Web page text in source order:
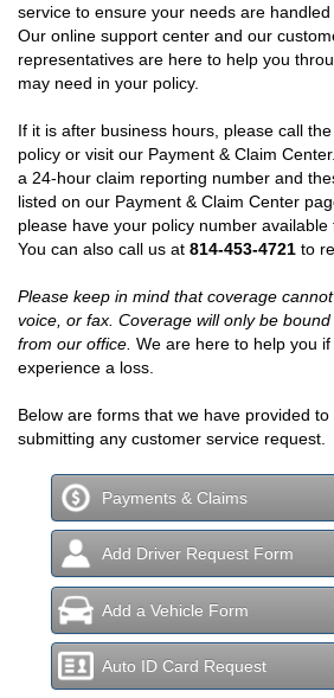
service to ensure your needs are handled
Our online support center and our
representatives are here to help you
may need in your policy.
If it is after business hours, please call
policy or visit our Payment & Claim
a 24-hour claim reporting number and
listed on our Payment & Claim Center
please have your policy number available
You can also call us at 814-453-4721 to
Please keep in mind that coverage
voice, or fax. Coverage will only be
from our office. We are here to help you
experience a loss.
Below are forms that we have provided
submitting any customer service request.
Payments & Claims
Add Driver Request Form
Add a Vehicle Form
Auto ID Card Request